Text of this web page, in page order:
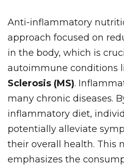
Anti-inflammatory
approach focused on
in the body, which is
autoimmune conditions
Sclerosis (MS).
many chronic diseases.
inflammatory diet,
potentially alleviate
their overall health. This
emphasizes the